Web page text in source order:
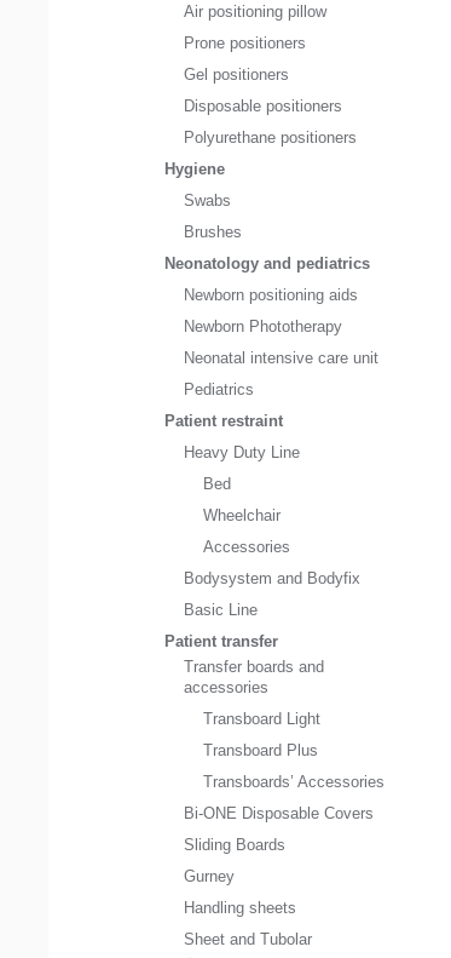
Air positioning pillow
Prone positioners
Gel positioners
Disposable positioners
Polyurethane positioners
Hygiene
Swabs
Brushes
Neonatology and pediatrics
Newborn positioning aids
Newborn Phototherapy
Neonatal intensive care unit
Pediatrics
Patient restraint
Heavy Duty Line
Bed
Wheelchair
Accessories
Bodysystem and Bodyfix
Basic Line
Patient transfer
Transfer boards and
accessories
Transboard Light
Transboard Plus
Transboards’ Accessories
Bi-ONE Disposable Covers
Sliding Boards
Gurney
Handling sheets
Sheet and Tubolar